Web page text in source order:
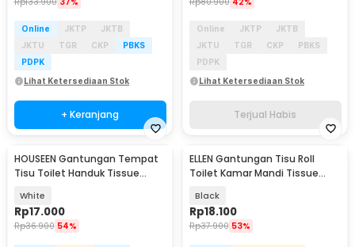
Online JKTP
JKTB
JKTU
TGR CKP
PBKS
PDPK
Lihat Ketersediaan Stok
+ Keranjang
Online JKTP
JKTB
JKTU
TGR CKP
PBKS
PDPK
Lihat Ketersediaan Stok
Terjual Habis
HOUSEEN Gantungan Tempat
Tisu Toilet Handuk Tissue
White
Rp17.000
Rp36.900 54%
ELLEN Gantungan Tisu Roll
Toilet Kamar Mandi Tissue
Black
Rp18.100
Rp37.900 53%